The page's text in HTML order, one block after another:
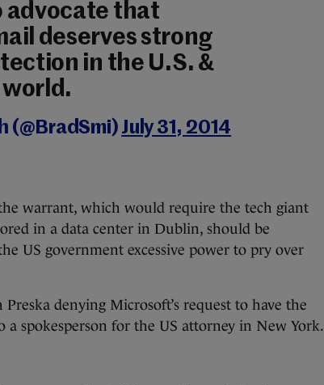
advocate that
deserves strong
in the U.S. &
(@BradSmi) July 31, 2014
warrant, which would require the tech giant
in a data center in Dublin, should be
US government excessive power to pry over
denying Microsoft’s request to have the
a spokesperson for the US attorney in New York.